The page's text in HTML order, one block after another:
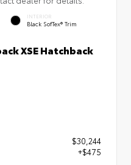
INTERIOR
Black SofTex® Trim
XSE Hatchback
$30,244
+$475